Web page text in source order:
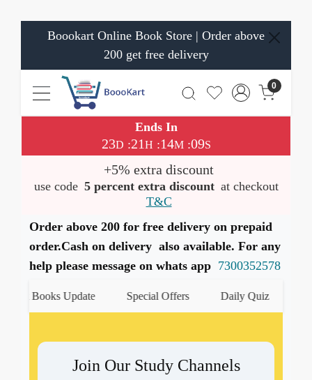
Boookart Online Book Store | Order above
200 get free delivery
0
Ends In
23D :21H :14M:08S
+5% extra discount
use code 5 percent extra discount at checkout
T&C
Order above 200 for free delivery on prepaid
order.Cash on delivery also available. For any
help please message on whats app 7300352578
Books Update Special Offers Daily Quiz
Join Our Study Channels